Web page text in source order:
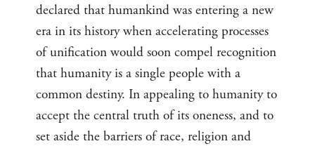
declared that humankind was entering a new
era in its history when accelerating processes
of unification would soon compel recognition
that humanity is a single people with a
common destiny. In appealing to humanity to
accept the central truth of its oneness, and to
set aside the barriers of race, religion and